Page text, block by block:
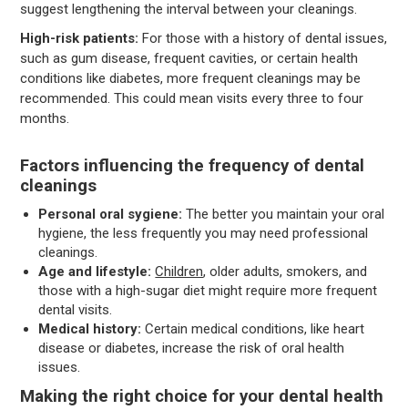
suggest lengthening the interval between your cleanings.
High-risk patients: For those with a history of dental issues,
such as gum disease, frequent cavities, or certain health
conditions like diabetes, more frequent cleanings may be
recommended. This could mean visits every three to four
months.
Factors influencing the frequency of dental
cleanings
Personal oral sygiene: The better you maintain your oral
hygiene, the less frequently you may need professional
cleanings.
Age and lifestyle: Children, older adults, smokers, and
those with a high-sugar diet might require more frequent
dental visits.
Medical history: Certain medical conditions, like heart
disease or diabetes, increase the risk of oral health
issues.
Making the right choice for your dental health